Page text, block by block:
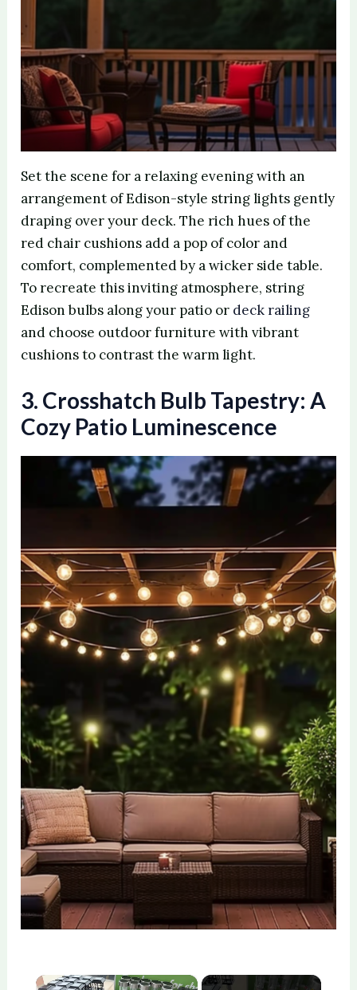
Set the scene for a relaxing evening with an
arrangement of Edison-style string lights gently
draping over your deck. The rich hues of the
red chair cushions add a pop of color and
comfort, complemented by a wicker side table.
To recreate this inviting atmosphere, string
Edison bulbs along your patio or deck railing
and choose outdoor furniture with vibrant
cushions to contrast the warm light.
3. Crosshatch Bulb Tapestry: A
Cozy Patio Luminescence
×